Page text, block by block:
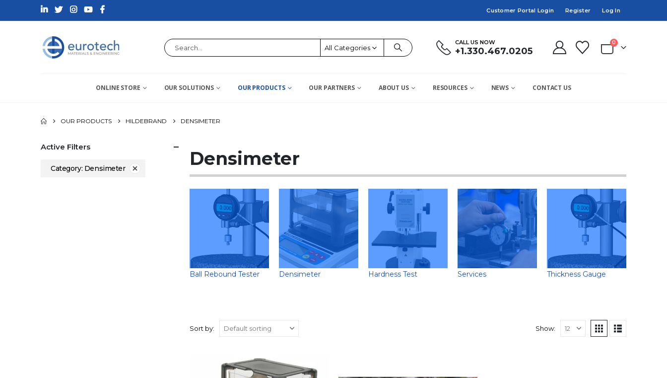
Customer Portal Login Register Log In
All Categories
CALL US NOW
+1.330.467.0205
0
ONLINE STORE OUR SOLUTIONS OUR PRODUCTS OUR PARTNERS ABOUT US RESOURCES NEWS CONTACT US
OUR PRODUCTS HILDEBRAND DENSIMETER
Densimeter
Ball Rebound Tester Densimeter Hardness Test Services Thickness Gauge
Sort by: Show:
Active Filters
Category: Densimeter